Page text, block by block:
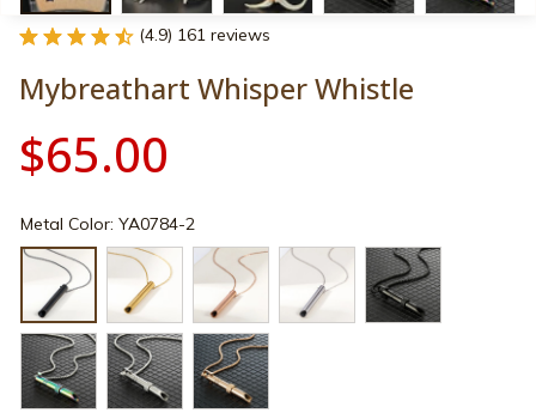
(4.9) 161 reviews
Mybreathart Whisper Whistle
$65.00
Metal Color: YA0784-2